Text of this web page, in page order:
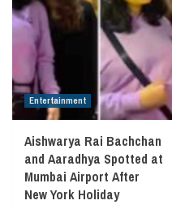
Entertainment
Aishwarya Rai Bachchan
and Aaradhya Spotted at
Mumbai Airport After
New York Holiday